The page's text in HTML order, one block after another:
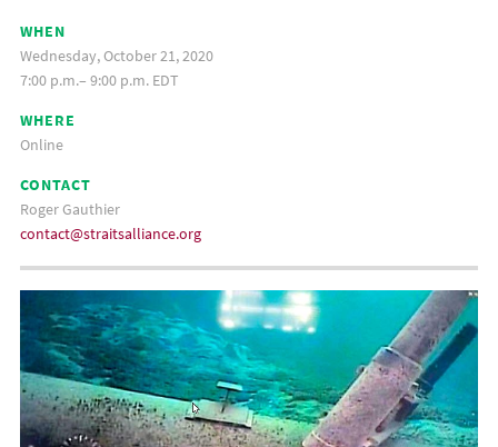
WHEN
Wednesday, October 21, 2020
7:00 p.m.– 9:00 p.m. EDT
WHERE
Online
CONTACT
Roger Gauthier
contact@straitsalliance.org